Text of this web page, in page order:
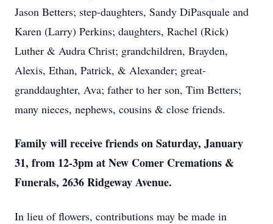
Jason Betters; step-daughters, Sandy DiPasquale and
Karen (Larry) Perkins; daughters, Rachel (Rick)
Luther & Audra Christ; grandchildren, Brayden,
Alexis, Ethan, Patrick, & Alexander; great-
granddaughter, Ava; father to her son, Tim Betters;
many nieces, nephews, cousins & close friends.
Family will receive friends on Saturday, January
31, from 12-3pm at New Comer Cremations &
Funerals, 2636 Ridgeway Avenue.
In lieu of flowers, contributions may be made in